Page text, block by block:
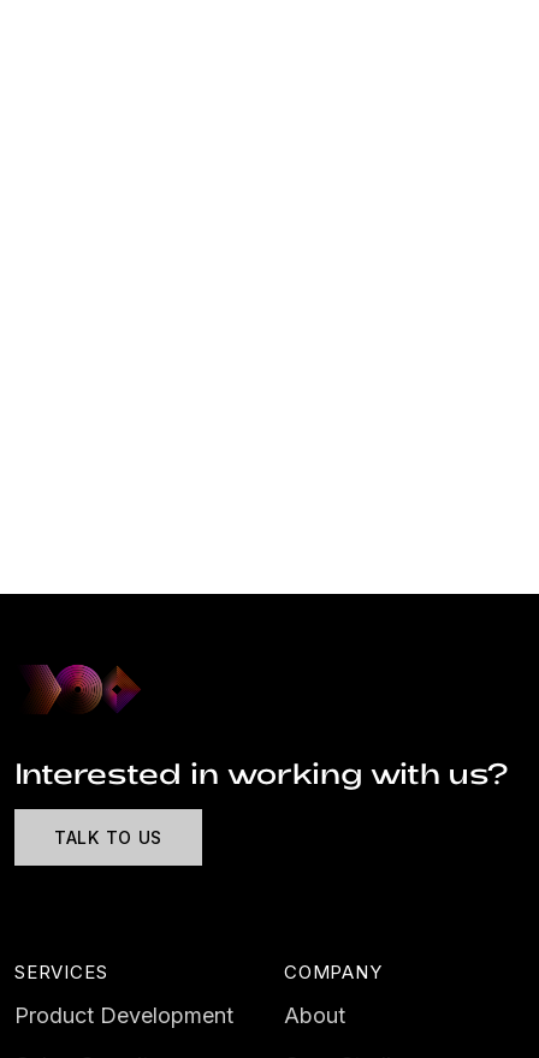
Interested in working with us?
TALK TO US
SERVICES
Product Development
COMPANY
About